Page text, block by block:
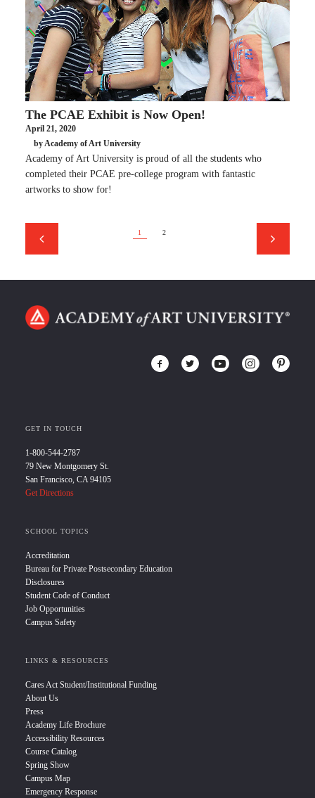
The PCAE Exhibit is Now Open!
April 21, 2020
by Academy of Art University
Academy of Art University is proud of all the students who
completed their PCAE pre-college program with fantastic
artworks to show for!
1 2
GET IN TOUCH
1-800-544-2787
79 New Montgomery St.
San Francisco, CA 94105
Get Directions
SCHOOL TOPICS
Accreditation
Bureau for Private Postsecondary Education
Disclosures
Student Code of Conduct
Job Opportunities
Campus Safety
LINKS & RESOURCES
Cares Act Student/Institutional Funding
About Us
Press
Academy Life Brochure
Accessibility Resources
Course Catalog
Spring Show
Campus Map
Emergency Response